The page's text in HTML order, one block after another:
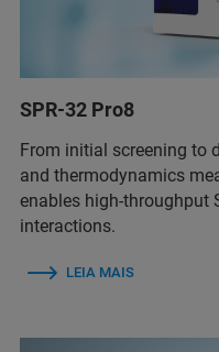
SPR-32 Pro8
From initial screening to
and thermodynamics
enables high-throughput
interactions.
LEIA MAIS